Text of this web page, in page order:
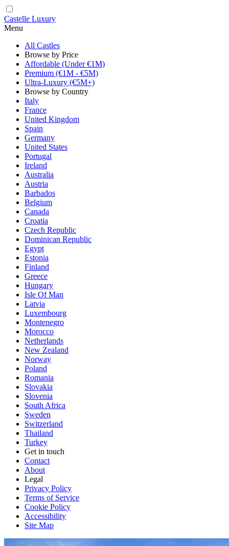
Castelle Luxury
Menu
All Castles
Browse by Price
Affordable (Under €1M)
Premium (€1M - €5M)
Ultra-Luxury (€5M+)
Browse by Country
Italy
France
United Kingdom
Spain
Germany
United States
Portugal
Ireland
Australia
Austria
Barbados
Belgium
Canada
Croatia
Czech Republic
Dominican Republic
Egypt
Estonia
Finland
Greece
Hungary
Isle Of Man
Latvia
Luxembourg
Montenegro
Morocco
Netherlands
New Zealand
Norway
Poland
Romania
Slovakia
Slovenia
South Africa
Sweden
Switzerland
Thailand
Turkey
Get in touch
Contact
About
Legal
Privacy Policy
Terms of Service
Cookie Policy
Accessibility
Site Map